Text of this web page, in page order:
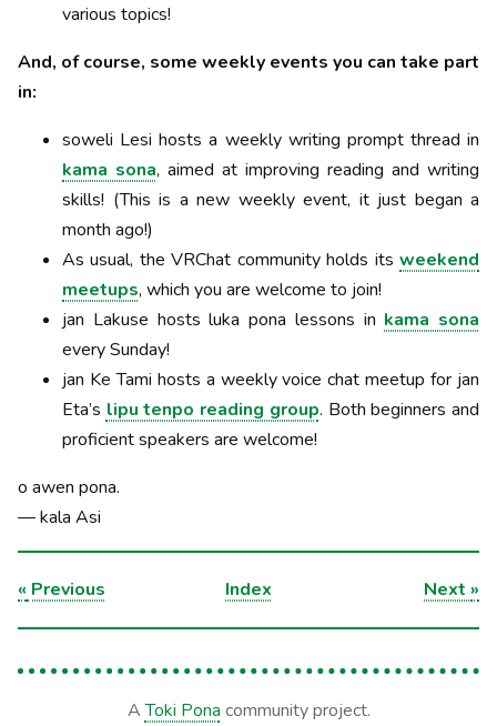
various topics!
And, of course, some weekly events you can take part
in:
soweli Lesi hosts a weekly writing prompt thread in
kama sona, aimed at improving reading and writing
skills! (This is a new weekly event, it just began a
month ago!)
As usual, the VRChat community holds its weekend
meetups, which you are welcome to join!
jan Lakuse hosts luka pona lessons in kama sona
every Sunday!
jan Ke Tami hosts a weekly voice chat meetup for jan
Eta’s lipu tenpo reading group. Both beginners and
proficient speakers are welcome!
o awen pona.
— kala Asi
« Previous Index Next »
AToki Pona community project.